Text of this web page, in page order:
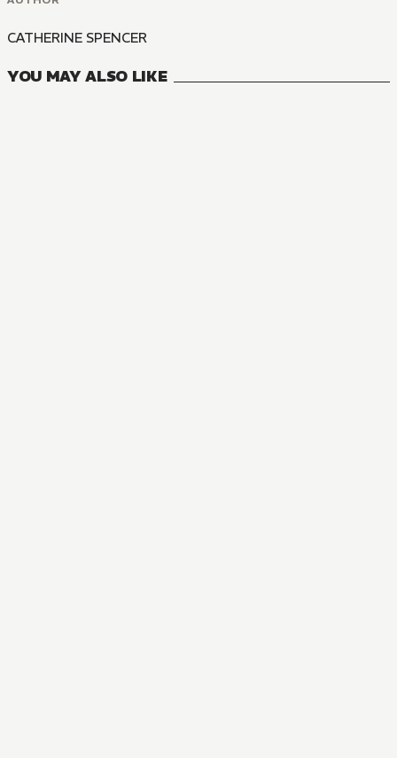
CATHERINE SPENCER
YOU MAY ALSO LIKE